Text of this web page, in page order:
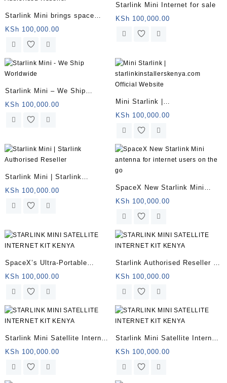
Starlink Mini brings space
internet to backpackers
KSh 100,000.00
Starlink Mini Internet for sale
KSh 100,000.00
Starlink Mini – We Ship
Worldwide
KSh 100,000.00
Mini Starlink |
starlinkinstallerskenya.com
Official Website
KSh 100,000.00
Starlink Mini | Starlink
Authorised Reseller
KSh 100,000.00
SpaceX New Starlink Mini
antenna for internet users on
the go
KSh 100,000.00
SpaceX’s Ultra-Portable
Starlink Mini Kenya
KSh 100,000.00
Starlink Authorised Reseller |
Starlink Mini for remote
offices
KSh 100,000.00
Starlink Mini Satellite Internet
for sale
KSh 100,000.00
Starlink Mini Satellite Internet
Kit
KSh 100,000.00